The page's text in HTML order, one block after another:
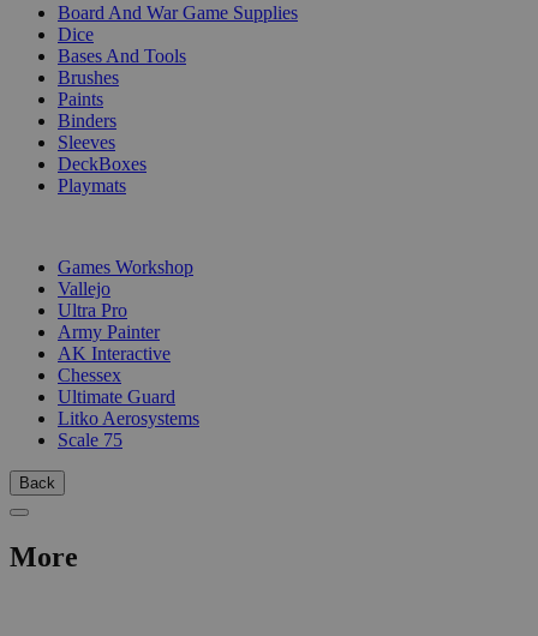
Board And War Game Supplies
Dice
Bases And Tools
Brushes
Paints
Binders
Sleeves
DeckBoxes
Playmats
Games Workshop
Vallejo
Ultra Pro
Army Painter
AK Interactive
Chessex
Ultimate Guard
Litko Aerosystems
Scale 75
Back
More